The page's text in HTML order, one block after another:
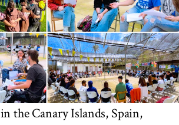
the Canary Islands, Spain,